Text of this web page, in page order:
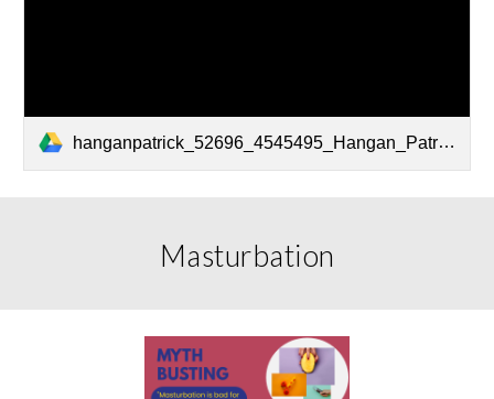
hanganpatrick_52696_4545495_Hangan_Patrick Fact Sheet Final Psyc 172.pdf
Masturbation